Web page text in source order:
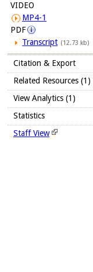
VIDEO
MP4-1
PDF
Transcript (12.73 kb)
Citation & Export
Related Resources (1)
View Analytics (1)
Statistics
Staff View